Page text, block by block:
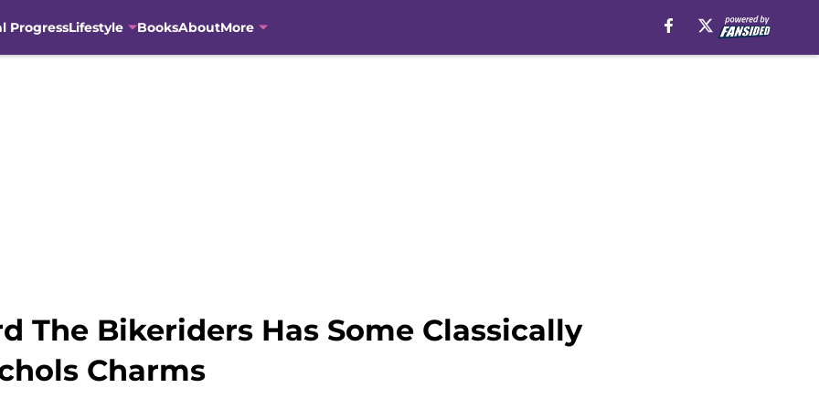
ProgressLifestyle BooksAboutMore
The Bikeriders Has Some Classically
Charms